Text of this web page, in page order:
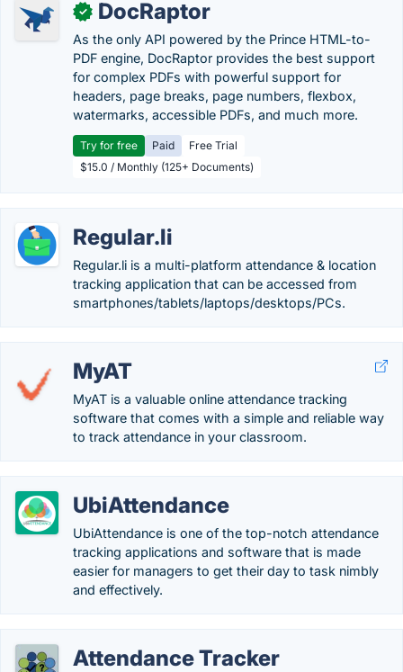
✓ DocRaptor
As the only API powered by the Prince HTML-to-
PDF engine, DocRaptor provides the best support
for complex PDFs with powerful support for
headers, page breaks, page numbers, flexbox,
watermarks, accessible PDFs, and much more.
Try for free Paid
Free Trial
$15.0 / Monthly (125+ Documents)
Regular.li
Regular.li is a multi-platform attendance & location
tracking application that can be accessed from
smartphones/tablets/laptops/desktops/PCs.
MyAT
MyAT is a valuable online attendance tracking
software that comes with a simple and reliable way
to track attendance in your classroom.
UbiAttendance
UbiAttendance is one of the top-notch attendance
tracking applications and software that is made
easier for managers to get their day to task nimbly
and effectively.
Attendance Tracker